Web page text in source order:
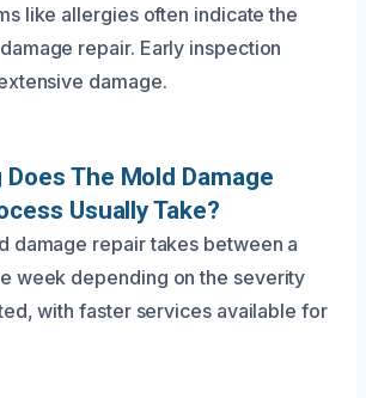
like allergies often indicate the
repair. Early inspection
damage.
Does The Mold Damage
Usually Take?
damage repair takes between a
week depending on the severity
with faster services available for